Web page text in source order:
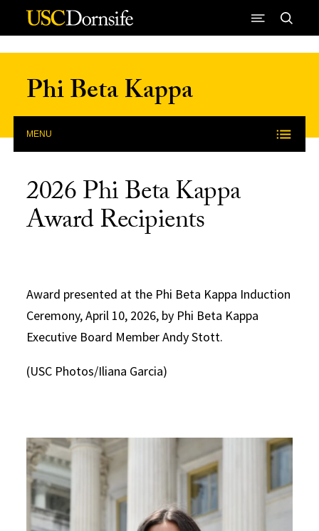
Skip to Content
Phi Beta Kappa
MENU
2026 Phi Beta Kappa
Award Recipients
Award presented at the Phi Beta Kappa Induction
Ceremony, April 10, 2026, by Phi Beta Kappa
Executive Board Member Andy Stott.
(USC Photos/Iliana Garcia)